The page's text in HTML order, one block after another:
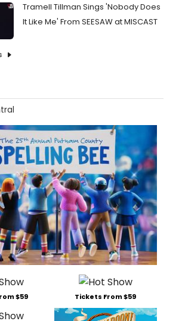
Tramell Tillman Sings 'Nobody Does
It Like Me' From SEESAW at MISCAST
$59 Tickets From $59